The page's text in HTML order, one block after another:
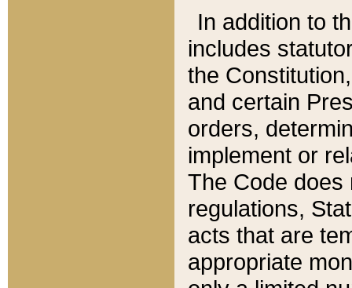
In addition to
includes
the
and certain
orders,
implement or
The Code does
regulations,
acts that are
appropriate